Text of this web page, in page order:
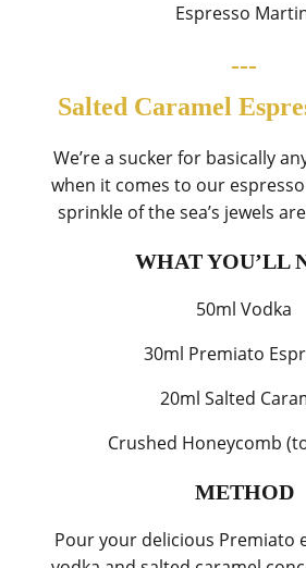
Espresso
---
Salted Caramel
We’re a sucker for basically
when it comes to our
sprinkle of the sea’s jewels
WHAT YOU’LL
50ml Vodka
30ml Premiato
20ml Salted
Crushed Honeycomb
METHOD
Pour your delicious Premiato